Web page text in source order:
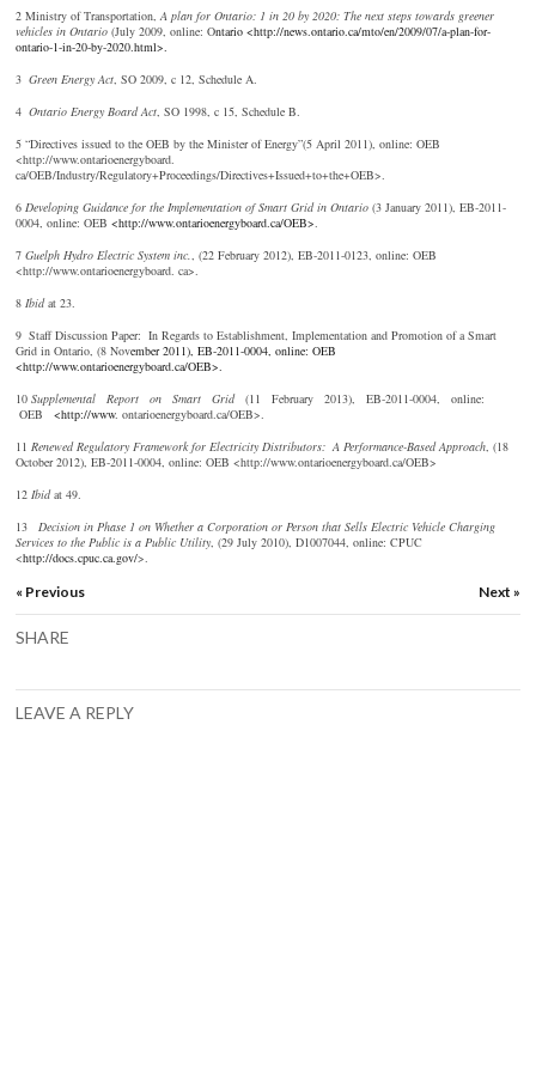
2 Ministry of Transportation,A plan for Ontario: 1 in 20 by 2020: The next steps towards greener
vehicles in Ontario(July 2009, online: Ontario <http://news.ontario.ca/mto/en/2009/07/a-plan-for-
ontario-1-in-20-by-2020.html>.
3Green Energy Act , SO 2009, c 12, Schedule A.
4Ontario Energy Board Act , SO 1998, c 15, Schedule B.
5 “Directives issued to the OEB by the Minister of Energy”(5 April 2011), online: OEB
<http://www.ontarioenergyboard.
ca/OEB/Industry/Regulatory+Proceedings/Directives+Issued+to+the+OEB>.
6Developing Guidance for the Implementation of Smart Grid in Ontario(3 January 2011), EB-2011-
0004, online: OEB<http://www.ontarioenergyboard.ca/OEB>
7Guelph Hydro Electric System inc.
, (22 February 2012), EB-2011-0123, online: OEB
<http://www.ontarioenergyboard. ca>.
8Ibidat 23.
9 Staff Discussion Paper: In Regards to Establishment, Implementation and Promotion of a Smart
Grid in Ontario, (8 November 2011), EB-2011-0004, online: OEB
<http://www.ontarioenergyboard.ca/OEB>.
10Supplemental Report on Smart Grid(11 February 2013), EB-2011-0004, online:
OEB<http://www. ontarioenergyboard.ca/OEB>.
11Renewed Regulatory Framework for Electricity Distributors: A Performance-Based Approach , (18
October 2012), EB-2011-0004, online: OEB <http://www.ontarioenergyboard.ca/OEB>
12Ibidat 49.
13Decision in Phase 1 on Whether a Corporation or Person that Sells Electric Vehicle Charging
Services to the Public is a Public Utility, (29 July 2010), D1007044, online: CPUC
<http://docs.cpuc.ca.gov/>.
« Previous Next »
SHARE
LEAVE A REPLY